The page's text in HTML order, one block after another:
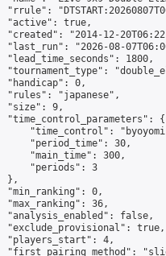
"rrule":
"active": true,
"created": "2014-12-
"last_run": "2026-08-
"lead_time_seconds": 1800,
"tournament_type":
"handicap": 0,
"rules": "japanese",
"size": 9,
"time_control_parameters": {
"time_control":
"period_time": 30,
"main_time": 300,
"periods": 3
},
"min_ranking": 0,
"max_ranking": 36,
"analysis_enabled": false,
"exclude_provisional": true,
"players_start": 4,
"first_pairing_method":